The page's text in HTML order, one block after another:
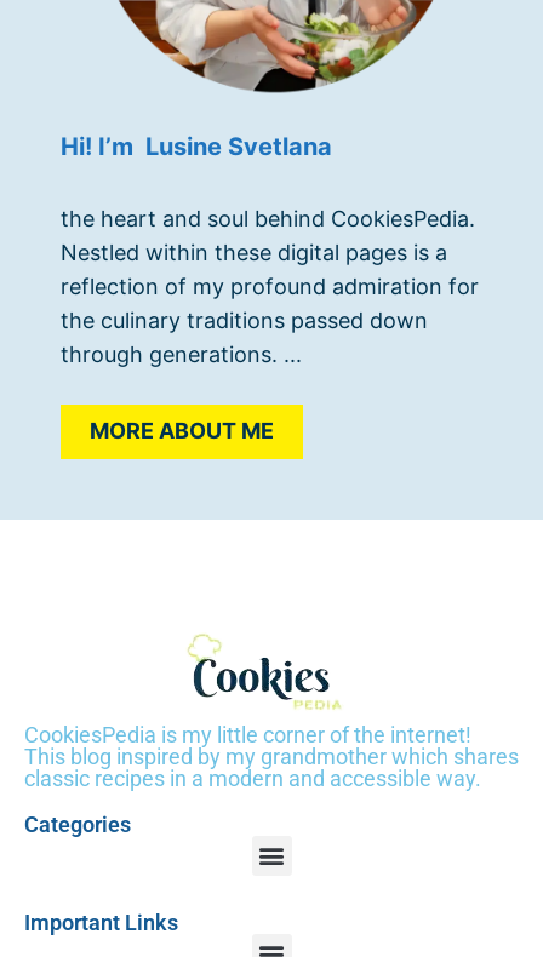
Hi! I’m Lusine Svetlana
the heart and soul behind CookiesPedia.
Nestled within these digital pages is a
reflection of my profound admiration for
the culinary traditions passed down
through generations. ...
MORE ABOUT ME
CookiesPedia is my little corner of the internet!
This blog inspired by my grandmother which shares
classic recipes in a modern and accessible way.
Categories
Important Links